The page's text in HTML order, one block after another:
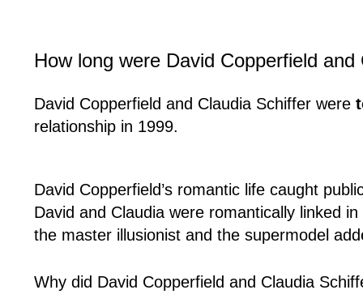
How long were David Copperfield
David Copperfield and Claudia Schiffer were
relationship in 1999.
David Copperfield’s romantic life caught
David and Claudia were romantically linked
the master illusionist and the supermodel
Why did David Copperfield and Claudia